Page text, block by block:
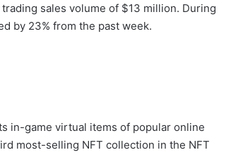
sales volume of $13 million. During
by 23% from the past week.
in-game virtual items of popular online
most-selling NFT collection in the NFT